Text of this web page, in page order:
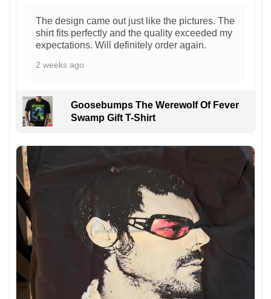
The design came out just like the pictures. The
shirt fits perfectly and the quality exceeded my
expectations. Will definitely order again.
2 weeks ago
Goosebumps The Werewolf Of Fever
Swamp Gift T-Shirt